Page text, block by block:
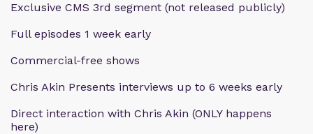
Exclusive CMS 3rd segment (not released publicly)
Full episodes 1 week early
Commercial-free shows
Chris Akin Presents interviews up to 6 weeks early
Direct interaction with Chris Akin (ONLY happens
here)